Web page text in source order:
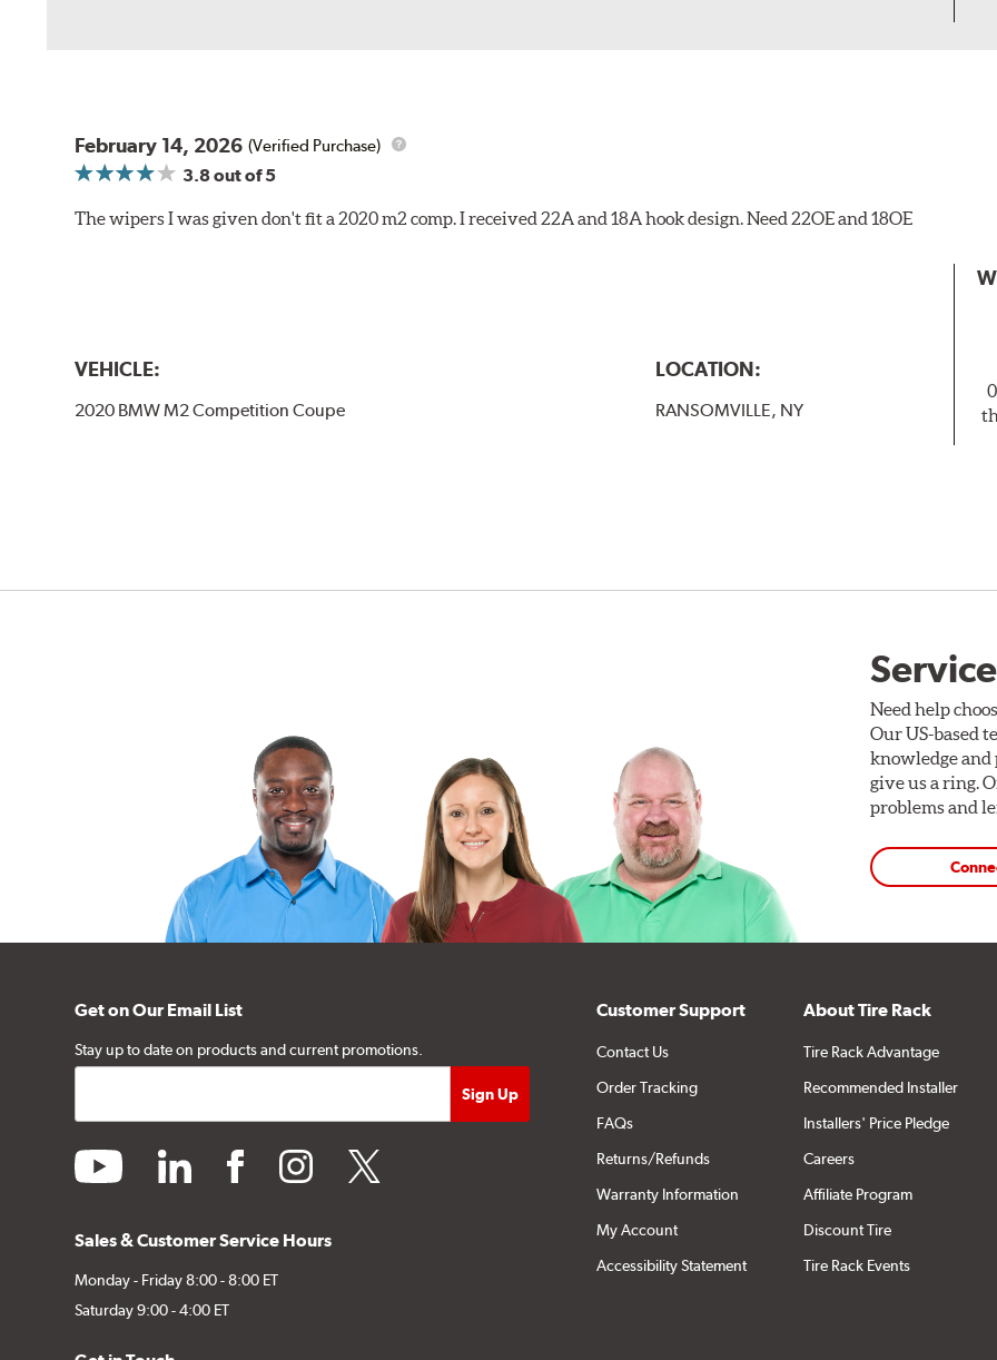
February 14, 2026 (Verified Purchase)
3.8out of 5
The wipers I was given don't fit a 2020 m2 comp. I received 22A and 18A hook design. Need 22OE and 18OE
VEHICLE:
2020 BMW M2 Competition Coupe
LOCATION:
RANSOMVILLE, NY
Need help
Our US-based
knowledge and
give us a ring.
problems and
Get on Our Email List
Stay up to date on products and current promotions.
youtube linkedin facebookinstagramtwitter
Sales & Customer Service Hours
Monday - Friday 8:00 - 8:00 ET
Saturday 9:00 - 4:00 ET
Customer Support
Contact Us
Order Tracking
FAQs
Returns/Refunds
Warranty Information
My Account
Accessibility Statement
About Tire Rack
Tire Rack Advantage
Recommended Installer
Installers' Price Pledge
Careers
Affiliate Program
Discount Tire
Tire Rack Events